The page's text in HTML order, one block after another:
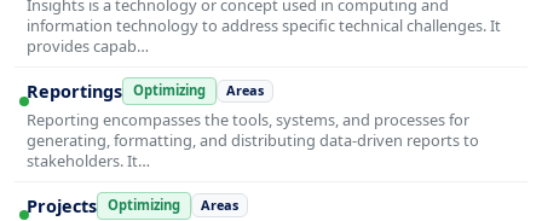
Insights is a technology or concept used in computing and
information technology to address specific technical challenges. It
provides capab…
Reportings Optimizing Areas
Reporting encompasses the tools, systems, and processes for
generating, formatting, and distributing data-driven reports to
stakeholders. It…
Projects Optimizing Areas